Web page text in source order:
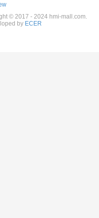
© 2017 - 2024 hmi-mall.com.
by ECER